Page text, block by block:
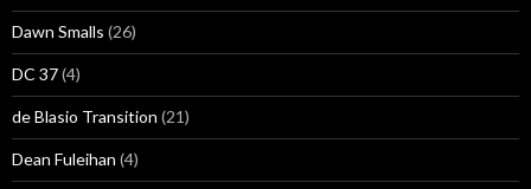
Dawn Smalls (26)
DC 37(4)
de Blasio Transition (21)
Dean Fuleihan (4)